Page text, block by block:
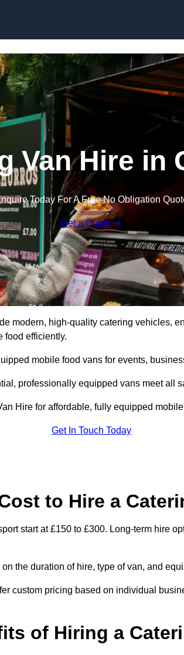
Van Hire in
Today For A Free No Obligation
Get a Quote
modern, high-quality catering vehicles,
food efficiently.
mobile food vans for events,
professionally equipped vans meet all
Hire for affordable, fully equipped
Get In Touch Today
to Hire a
start at £150 to £300. Long-term hire
the duration of hire, type of van, and
custom pricing based on individual
of Hiring a